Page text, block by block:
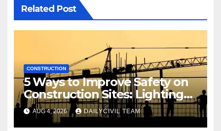
Related Post
CONSTRUCTION
5 Ways to Improve Safety on
Construction Sites: Lighting
Edition
AUG 4, 2026 DAILYCIVIL TEAM